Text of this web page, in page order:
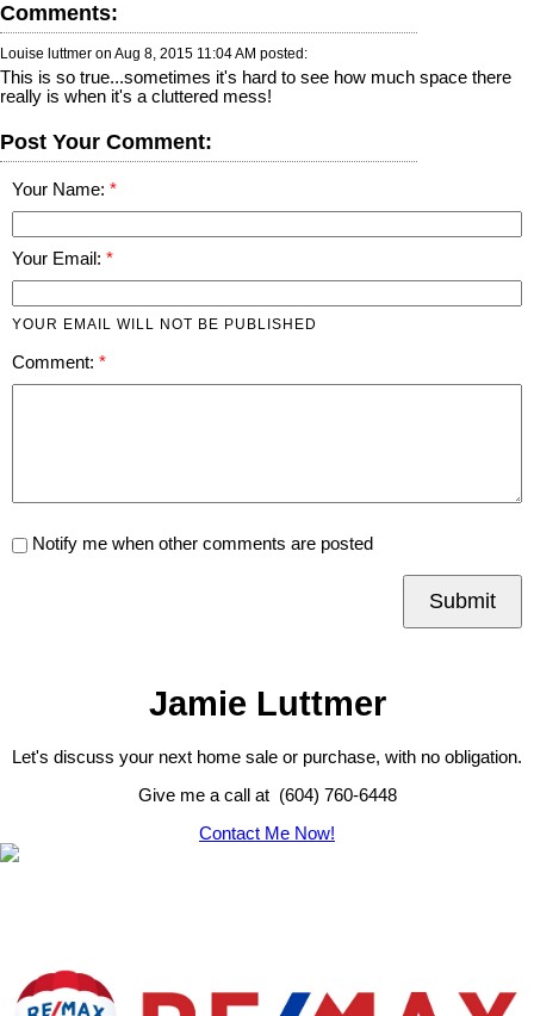
Comments:
Louise luttmer on Aug 8, 2015 11:04 AM posted:
This is so true...sometimes it's hard to see how much space there
really is when it's a cluttered mess!
Post Your Comment:
Your Name:
Your Email:
YOUR EMAIL WILL NOT BE PUBLISHED
Comment:
Notify me when other comments are posted
Submit
Jamie Luttmer
Let's discuss your next home sale or purchase, with no obligation.
Give me a call at (604) 760-6448
Contact Me Now!